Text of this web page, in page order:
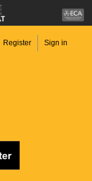
Register Sign in